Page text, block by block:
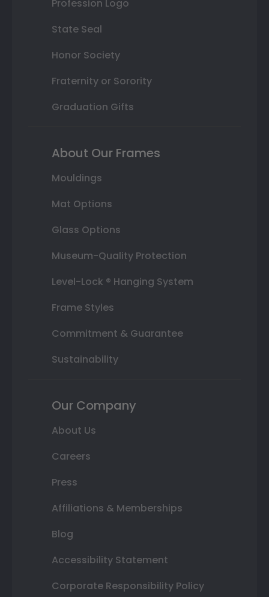
Profession Logo
State Seal
Honor Society
Fraternity or Sorority
Graduation Gifts
About Our Frames
Mouldings
Mat Options
Glass Options
Museum-Quality Protection
Level-Lock ® Hanging System
Frame Styles
Commitment & Guarantee
Sustainability
Our Company
About Us
Careers
Press
Affiliations & Memberships
Blog
Accessibility Statement
Corporate Responsibility Policy